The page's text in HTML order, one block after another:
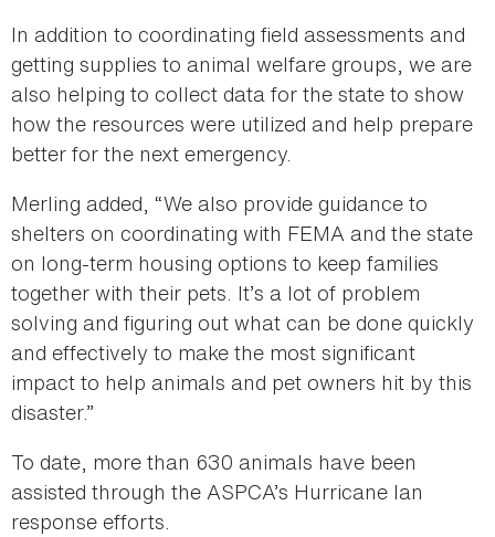
In addition to coordinating field assessments and
getting supplies to animal welfare groups, we are
also helping to collect data for the state to show
how the resources were utilized and help prepare
better for the next emergency.
Merling added, “We also provide guidance to
shelters on coordinating with FEMA and the state
on long-term housing options to keep families
together with their pets. It’s a lot of problem
solving and figuring out what can be done quickly
and effectively to make the most significant
impact to help animals and pet owners hit by this
disaster.”
To date, more than 630 animals have been
assisted through the ASPCA’s Hurricane Ian
response efforts.